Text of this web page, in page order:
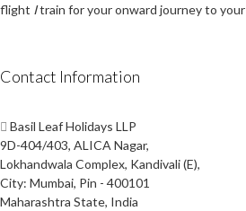
flight Itrain for your onward journey to your
Contact Information
Basil Leaf Holidays LLP
9D-404/403, ALICA Nagar,
Lokhandwala Complex, Kandivali (E),
City: Mumbai, Pin - 400101
Maharashtra State, India